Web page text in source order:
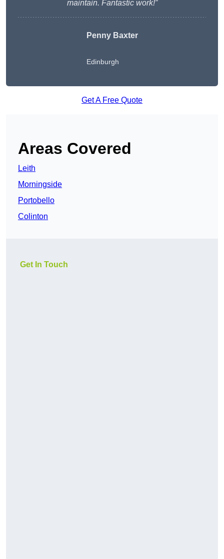
maintain. Fantastic work!”
Penny Baxter
Edinburgh
Get A Free Quote
Areas Covered
Leith
Morningside
Portobello
Colinton
Get In Touch